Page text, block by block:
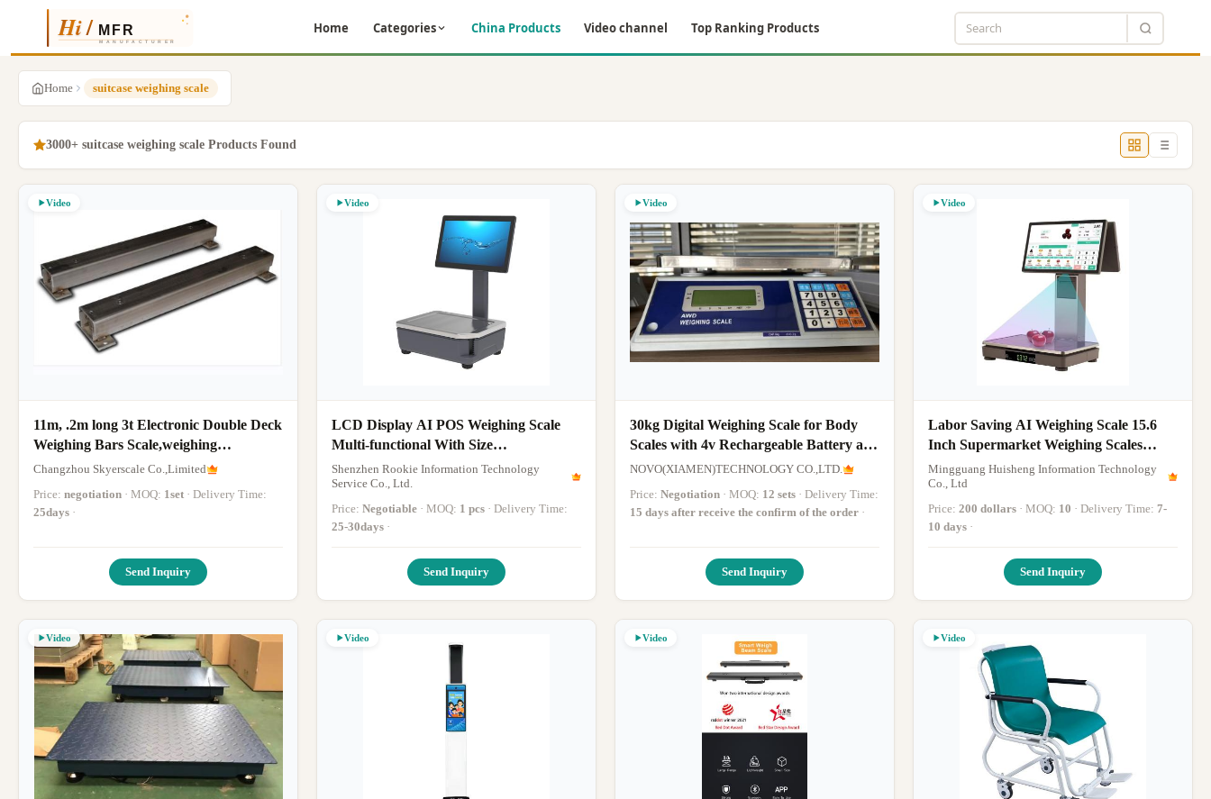
Home Categories China Products Video channel Top Ranking Products
Home suitcase weighing scale
3000+ suitcase weighing scale Products Found
Video
11m, .2m long 3t Electronic Double Deck
Weighing Bars Scale,weighing
beams,weighing scales
Changzhou Skyerscale Co.,Limited
Price: negotiation · MOQ: 1set
· Delivery Time:
25days ·
Send Inquiry
Video
LCD Display AI POS Weighing Scale
Multi-functional With Size
320*290*90mm
Shenzhen Rookie Information Technology
Service Co., Ltd.
Price: Negotiable · MOQ: 1 pcs
· Delivery Time:
25-30days ·
Send Inquiry
Video
30kg Digital Weighing Scale for Body
Scales with 4v Rechargeable Battery and
Range
NOVO(XIAMEN)TECHNOLOGY CO.,LTD.
Price: Negotiation · MOQ: 12 sets
· Delivery Time:
15 days after receive the confirm of the order ·
Send Inquiry
Video
Labor Saving AI Weighing Scale 15.6
Inch Supermarket Weighing Scales
Customized
Mingguang Huisheng Information Technology
Co., Ltd
Price: 200 dollars · MOQ: 10 · Delivery Time: 7-
10 days ·
Send Inquiry
Video Video Video Video